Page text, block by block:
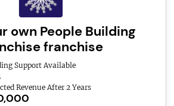
own People Building
franchise
Support Available
Revenue After 2 Years